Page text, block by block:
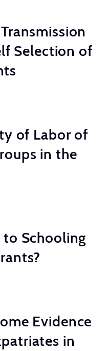
Selection of
of Labor of
in the
Schooling
Evidence
in